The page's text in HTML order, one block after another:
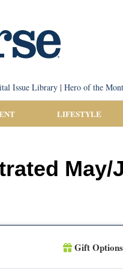
Issue Library| Hero of the
LIFESTYLE
May/
Gift